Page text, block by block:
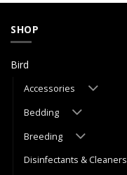
SHOP
Bird
Accessories
Bedding
Breeding
Disinfectants & Cleaners